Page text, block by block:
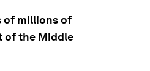
of millions of
of the Middle